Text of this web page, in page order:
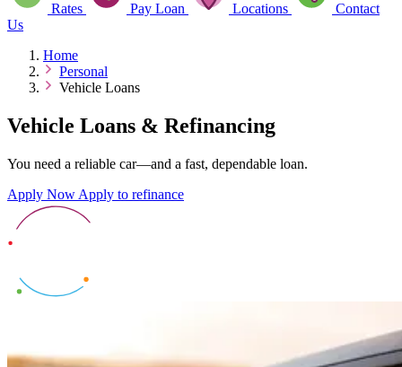
Rates Pay Loan Locations
Contact
Us
Home
Personal
Vehicle Loans
Vehicle Loans & Refinancing
You need a reliable car—and a fast, dependable loan.
Apply Now Apply to refinance